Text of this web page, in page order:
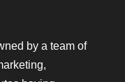
by a team of